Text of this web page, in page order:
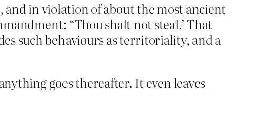
and in violation of about the most ancient
“Thou shalt not steal.’ That
such behaviours as territoriality, and a
goes thereafter. It even leaves